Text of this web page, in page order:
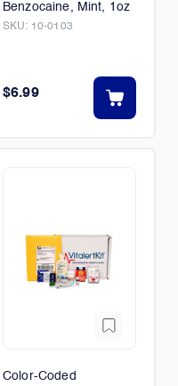
Benzocaine, Mint, 1oz
SKU: 10-0103
$6.99
Color-Coded